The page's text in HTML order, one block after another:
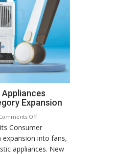
Expansion
Offon
Intex
Strengthens
Home
Consumer
expansion into fans,
appliances. New